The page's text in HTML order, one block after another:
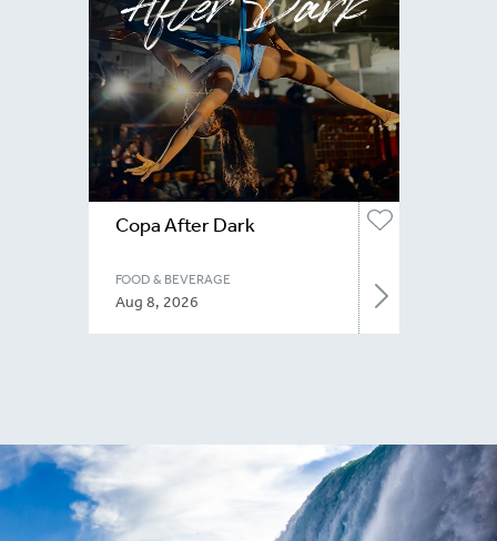
Copa After Dark
FOOD & BEVERAGE
Aug 8, 2026